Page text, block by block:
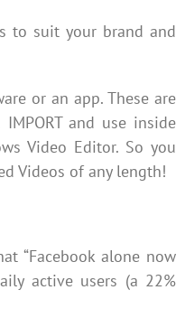
to suit your brand and
or an app. These are
and use inside
Video Editor. So you
Videos of any length!
“Facebook alone now
active users (a 22%